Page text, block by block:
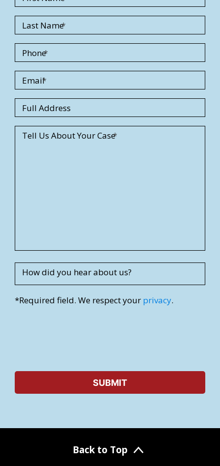
Last Name
Phone
Email
Full Address
S
t
r
Tell Us About Your Case
How did you hear about us?
*Required field. We respect your privacy.
Back to Top